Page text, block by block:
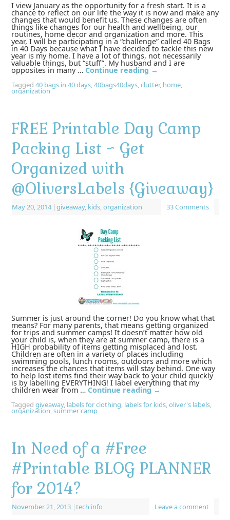
I view January as the opportunity for a fresh start. It is a
chance to reflect on our life the way it is now and make any
changes that would benefit us. These changes are often
things like changes for our health and wellbeing, our
routines, home decor and organization and more. This
year, I will be participating in a “challenge” called 40 Bags
in 40 Days because what I have decided to tackle this new
year is my home. I have a lot of things, not necessarily
valuable things, but “stuff”. My husband and I are
opposites in many … Continue reading →
Tagged 40 bags in 40 days, 40bags40days, clutter, home,
organization
FREE Printable Day Camp
Packing List ~ Get
Organized with
@OliversLabels {Giveaway}
May 20, 2014 |giveaway, kids, organization 33 Comments
Summer is just around the corner! Do you know what that
means? For many parents, that means getting organized
for trips and summer camps! It doesn’t matter how old
your child is, when they are at summer camp, there is a
HIGH probability of items getting misplaced and lost.
Children are often in a variety of places including
swimming pools, lunch rooms, outdoors and more which
increases the chances that items will stay behind. One way
to help lost items find their way back to your child quickly
is by labelling EVERYTHING! I label everything that my
children wear from … Continue reading →
Tagged giveaway, labels for clothing, labels for kids,oliver's labels,
organization,summer camp
In Need of a #Free
#Printable BLOG PLANNER
for 2014?
November 21, 2013 |tech info Leave a comment